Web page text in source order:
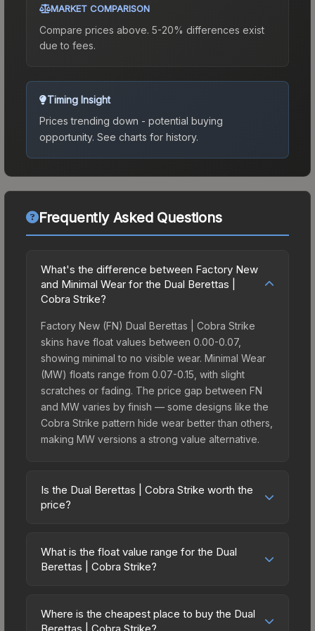
MARKET COMPARISON
Compare prices above. 5-20% differences exist
due to fees.
Timing Insight
Prices trending down - potential buying
opportunity. See charts for history.
Frequently Asked Questions
What's the difference between Factory New
and Minimal Wear for the Dual Berettas |
Cobra Strike?
Factory New (FN) Dual Berettas | Cobra Strike
skins have float values between 0.00-0.07,
showing minimal to no visible wear. Minimal Wear
(MW) floats range from 0.07-0.15, with slight
scratches or fading. The price gap between FN
and MW varies by finish — some designs like the
Cobra Strike pattern hide wear better than others,
making MW versions a strong value alternative.
Is the Dual Berettas | Cobra Strike worth the
price?
high price bracket. It features a distinctive Cobra
Strike design that stands out in-game and
the Operation Hydra Case, which adds to its
collectible appeal. For players who main the Dual
What is the float value range for the Dual
Berettas | Cobra Strike?
on a scale from 0.00 (perfect) to 1.00 (maximum
wear). With a float range of 0.00 to 0.60, this skin
Where is the cheapest place to buy the Dual
Berettas | Cobra Strike?